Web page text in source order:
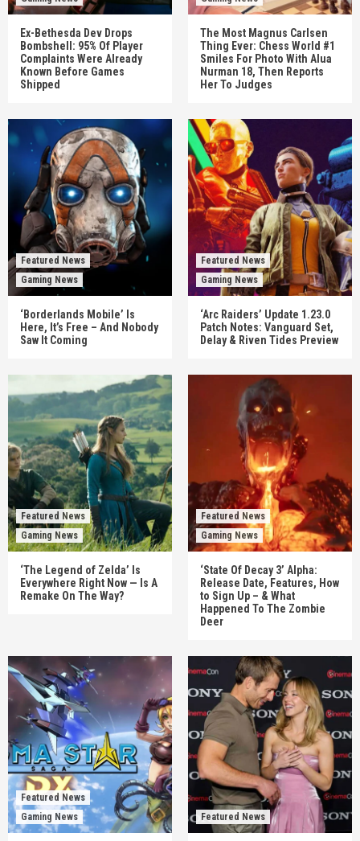
Ex-Bethesda Dev Drops
Bombshell: 95% Of Player
Complaints Were Already
Known Before Games
Shipped
The Most Magnus Carlsen
Thing Ever: Chess World #1
Smiles For Photo With Alua
Nurman 18, Then Reports
Her To Judges
Featured News
Gaming News
‘Borderlands Mobile’ Is
Here, It’s Free – And Nobody
Saw It Coming
Featured News
Gaming News
‘Arc Raiders’ Update 1.23.0
Patch Notes: Vanguard Set,
Delay & Riven Tides Preview
Featured News
Gaming News
‘The Legend of Zelda’ Is
Everywhere Right Now — Is A
Remake On The Way?
Featured News
Gaming News
‘State Of Decay 3’ Alpha:
Release Date, Features, How
to Sign Up – & What
Happened To The Zombie
Deer
Featured News
Gaming News
Featured News